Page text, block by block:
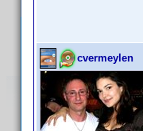
cvermeylen